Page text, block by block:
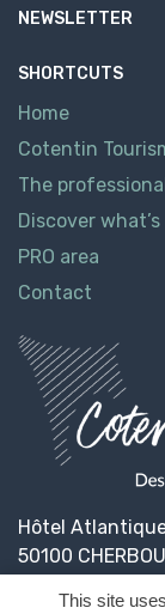
NEWSLETTER
SHORTCUTS
Home
Cotentin
The
Discover
PRO area
Contact
Hôtel
50100
This site